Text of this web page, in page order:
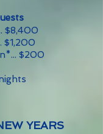
$8,400
$1,200
$200
YEARS